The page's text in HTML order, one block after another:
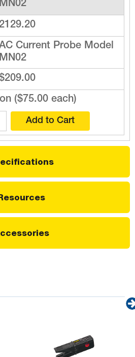
MN02
Current Probe Model
MN02
($75.00 each)